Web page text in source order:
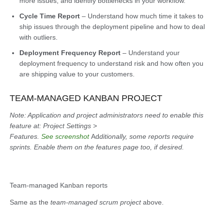
Cycle Time Report – Understand how much time it takes to
ship issues through the deployment pipeline and how to deal
with outliers.
Deployment Frequency Report – Understand your
deployment frequency to understand risk and how often you
are shipping value to your customers.
TEAM-MANAGED KANBAN PROJECT
Note: Application and project administrators need to enable this
feature at: Project Settings >
Features. See screenshotAdditionally, some reports require
sprints. Enable them on the features page too, if desired.
Team-managed Kanban reports
Same as the team-managed scrum projectabove.